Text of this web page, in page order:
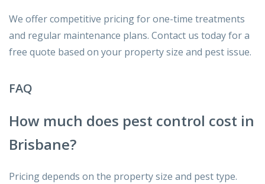
We offer competitive pricing for one-time treatments
and regular maintenance plans. Contact us today for a
free quote based on your property size and pest issue.
FAQ
How much does pest control cost in
Brisbane?
Pricing depends on the property size and pest type.